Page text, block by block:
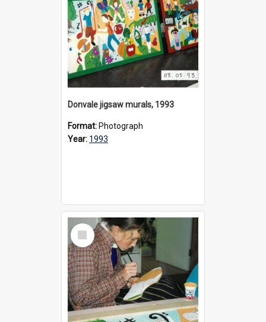
Donvale jigsaw murals, 1993
Format: Photograph
Year: 1993
Select
Item